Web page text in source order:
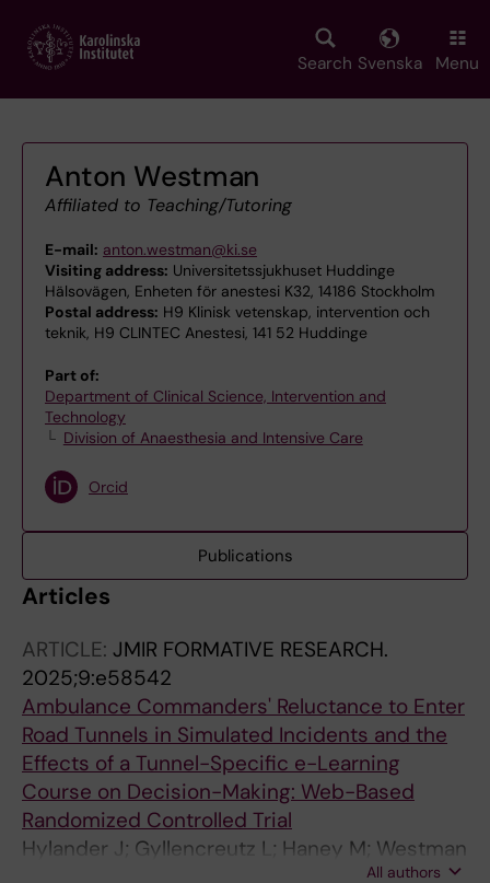
main
Search Svenska Menu
Anton Westman
Affiliated to Teaching/Tutoring
E-mail: anton.westman@ki.se
Visiting address: Universitetssjukhuset Huddinge
Hälsovägen, Enheten för anestesi K32, 14186 Stockholm
Postal address: H9 Klinisk vetenskap, intervention och
teknik, H9 CLINTEC Anestesi, 141 52 Huddinge
Part of:
Department of Clinical Science, Intervention and
Technology
Division of Anaesthesia and Intensive Care
Orcid
Publications
Articles
ARTICLE: JMIR FORMATIVE RESEARCH.
2025;9:e58542
Ambulance Commanders' Reluctance to Enter
Road Tunnels in Simulated Incidents and the
Effects of a Tunnel-Specific e-Learning
Course on Decision-Making: Web-Based
Randomized Controlled Trial
Hylander J; Gyllencreutz L; Haney M; Westman
All authors